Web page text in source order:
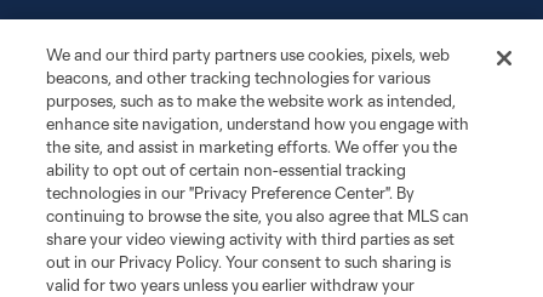
Matchday
More+
We and our third party partners use cookies, pixels, web
beacons, and other tracking technologies for various
purposes, such as to make the website work as intended,
enhance site navigation, understand how you engage with
the site, and assist in marketing efforts. We offer you the
ability to opt out of certain non-essential tracking
technologies in our "Privacy Preference Center". By
continuing to browse the site, you also agree that MLS can
share your video viewing activity with third parties as set
out in our Privacy Policy. Your consent to such sharing is
valid for two years unless you earlier withdraw your